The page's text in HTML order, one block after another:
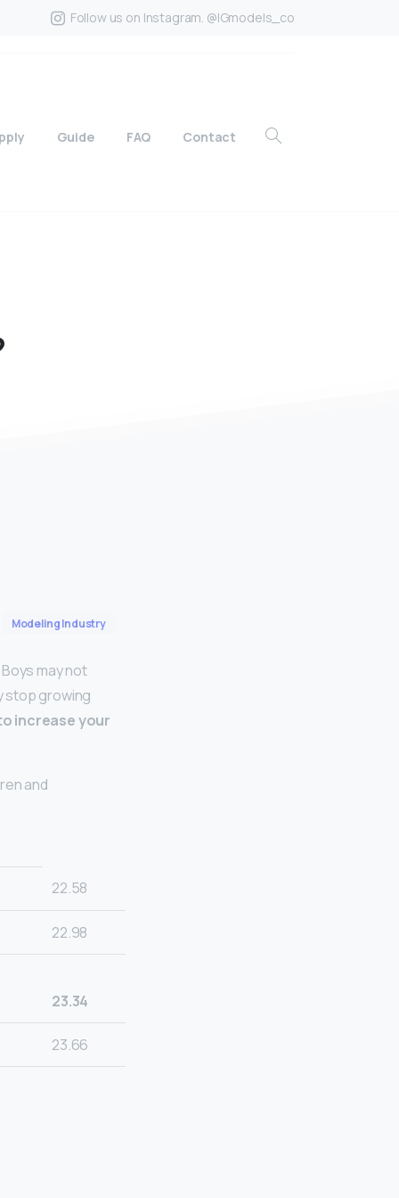
Follow us on Instagram. @IGmodels_co
Guide FAQ Contact
Modeling Industry
may not
stop growing
increase your
and
22.58
22.98
23.34
23.66